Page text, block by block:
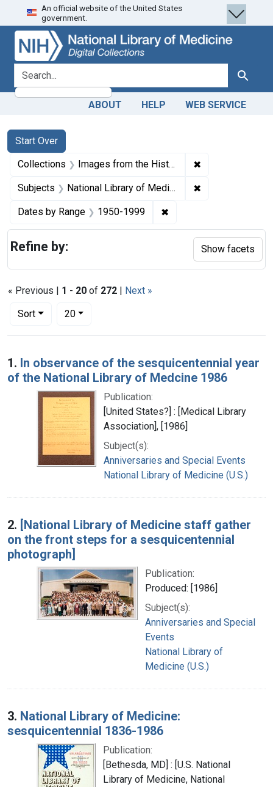
Skip
to
search
Skip to
main
content
Skip
to
first
result
An official website of the United States
government.
search for Search
ABOUT HELP WEB SERVICE
Search
Search Constraints
Start Over
You searched for:
Collections Images from the History of Medicine (IHM) ✖
Subjects National Library of Medicine (U.S.) ✖
Dates by Range 1950-1999 ✖
« Previous | 1 - 20 of 272 | Next »
Sort
Number of results to display per page
20per page
Search Results
1. In observance of the sesquicentennial year
of the National Library of Medcine 1986
Publication:
[United States?] : [Medical Library
Association], [1986]
Subject(s):
Anniversaries and Special Events
National Library of Medicine (U.S.)
2. [National Library of Medicine staff gather
on the front steps for a sesquicentennial
photograph]
Publication:
Produced: [1986]
Subject(s):
Anniversaries and Special
Events
National Library of
Medicine (U.S.)
3. National Library of Medicine:
sesquicentennial 1836-1986
Publication:
[Bethesda, MD] : [U.S. National
Library of Medicine, National
Refine by: Show facets